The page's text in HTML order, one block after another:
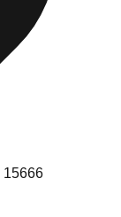
15666